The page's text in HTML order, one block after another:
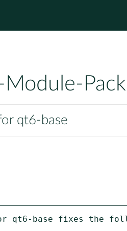
Module-
qt6-base
qt6-base fixes the